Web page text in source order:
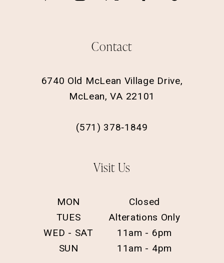
Contact
6740 Old McLean Village Drive,
McLean, VA 22101
(571) 378‑1849
Visit Us
MON
Closed
TUES
Alterations Only
WED - SAT
11am - 6pm
SUN
11am - 4pm